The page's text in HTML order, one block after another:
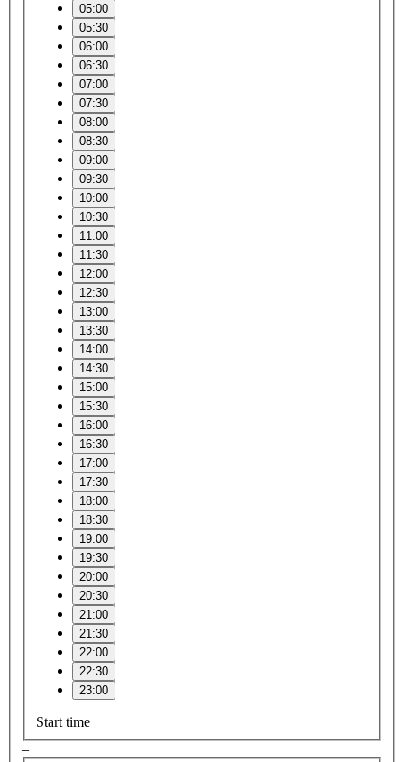
05:00
05:30
06:00
06:30
07:00
07:30
08:00
08:30
09:00
09:30
10:00
10:30
11:00
11:30
12:00
12:30
13:00
13:30
14:00
14:30
15:00
15:30
16:00
16:30
17:00
17:30
18:00
18:30
19:00
19:30
20:00
20:30
21:00
21:30
22:00
22:30
23:00
Start time
–